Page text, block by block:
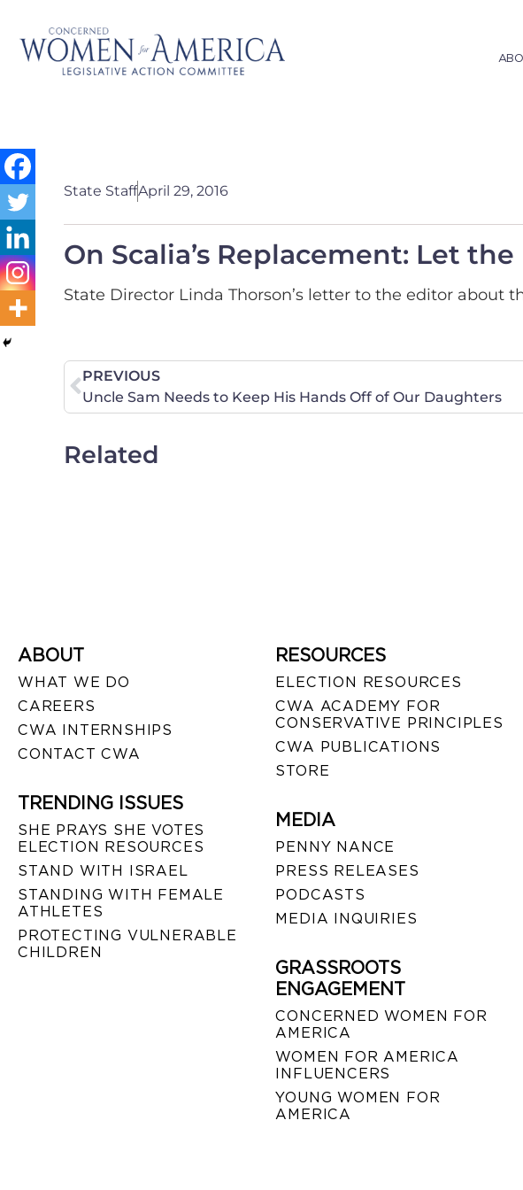
State StaffApril 29, 2016
On Scalia’s Replacement: Let
State Director Linda Thorson’s letter to the editor about
PREVIOUS
Uncle Sam Needs to Keep His Hands Off of Our Daughters
Related
ABOUT
WHAT WE DO
CAREERS
CWA INTERNSHIPS
CONTACT CWA
TRENDING ISSUES
SHE PRAYS SHE VOTES
ELECTION RESOURCES
STAND WITH ISRAEL
STANDING WITH FEMALE
ATHLETES
PROTECTING VULNERABLE
CHILDREN
RESOURCES
ELECTION RESOURCES
CWA ACADEMY FOR
CONSERVATIVE PRINCIPLES
CWA PUBLICATIONS
STORE
MEDIA
PENNY NANCE
PRESS RELEASES
PODCASTS
MEDIA INQUIRIES
GRASSROOTS
ENGAGEMENT
CONCERNED WOMEN FOR
AMERICA
WOMEN FOR AMERICA
INFLUENCERS
YOUNG WOMEN FOR
AMERICA